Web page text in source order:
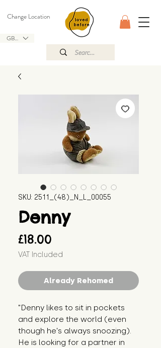
GBP (£)
Change Location
SKU: 2511_(48)_N_L_00055
Denny
£18.00
VAT Included
Already Rehomed
"Denny likes to sit in pockets
and explore the world (even
though he's always snoozing).
He is looking for a partner in